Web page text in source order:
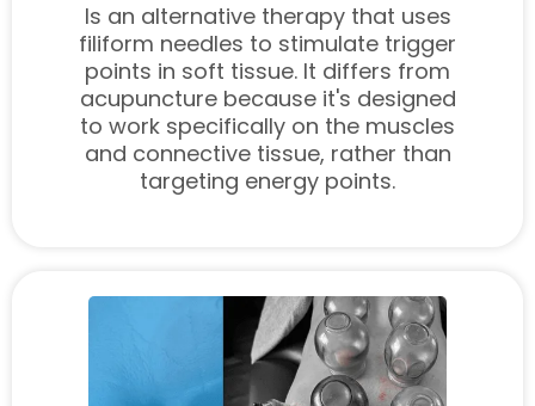
Is an alternative therapy that uses
filiform needles to stimulate trigger
points in soft tissue. It differs from
acupuncture because it's designed
to work specifically on the muscles
and connective tissue, rather than
targeting energy points.